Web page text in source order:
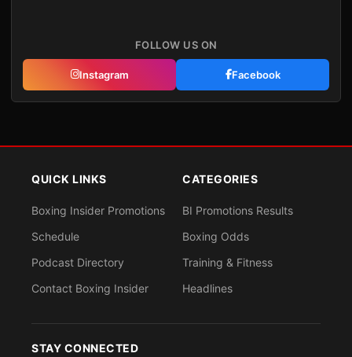
FOLLOW US ON
Instagram Facebook
QUICK LINKS
Boxing Insider Promotions
Schedule
Podcast Directory
Contact Boxing Insider
CATEGORIES
BI Promotions Results
Boxing Odds
Training & Fitness
Headlines
STAY CONNECTED